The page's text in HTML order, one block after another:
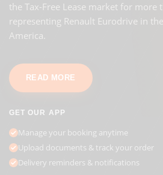
the Tax-Free Lease market for more
representing Renault Eurodrive in
America.
READ MORE
GET OUR APP
Manage your booking anytime
Upload documents & track your order
Delivery reminders & notifications